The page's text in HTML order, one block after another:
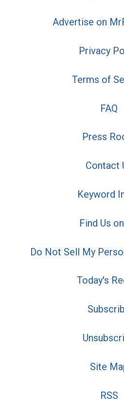
Advertise on
Privacy
Terms of
FAQ
Press
Contact
Keyword
Find Us
Do Not Sell My
Today's
Site
RSS